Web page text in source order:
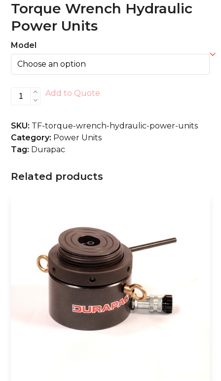
Torque Wrench Hydraulic
Power Units
Model
Torque
Wrench
Power
Units
quantity
Add to Quote
SKU: TF-torque-wrench-hydraulic-power-units
Category: Power Units
Tag: Durapac
Related products